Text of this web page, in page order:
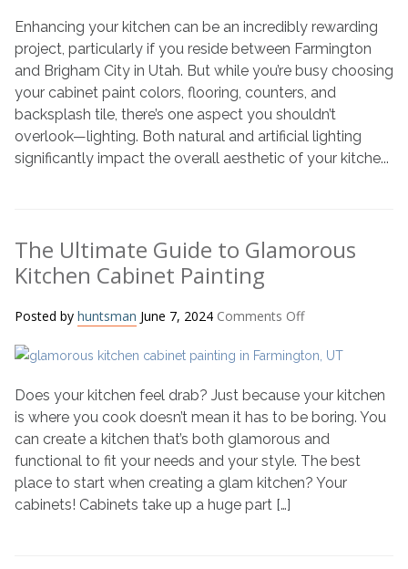
Kitchen
Cabinet
Colors
with
Lighting
in
Mind
Enhancing your kitchen can be an incredibly rewarding
project, particularly if you reside between Farmington
and Brigham City in Utah. But while you’re busy choosing
your cabinet paint colors, flooring, counters, and
backsplash tile, there’s one aspect you shouldn’t
overlook—lighting. Both natural and artificial lighting
significantly impact the overall aesthetic of your kitche...
The Ultimate Guide to Glamorous
Kitchen Cabinet Painting
Posted by huntsman June 7, 2024 Comments Offon
Ultimate
to
Glamorous
Kitchen
Cabinet
Painting
Does your kitchen feel drab? Just because your kitchen
is where you cook doesn’t mean it has to be boring. You
can create a kitchen that’s both glamorous and
functional to fit your needs and your style. The best
place to start when creating a glam kitchen? Your
cabinets! Cabinets take up a huge part […]